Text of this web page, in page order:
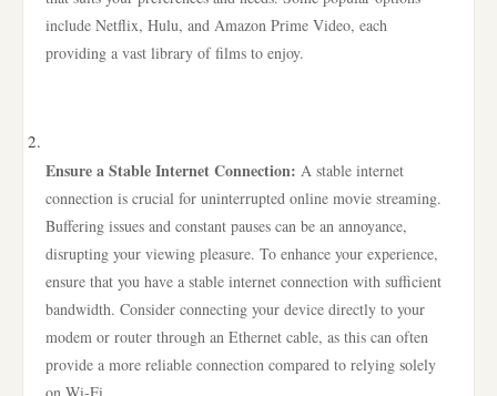
include Netflix, Hulu, and Amazon Prime Video, each
providing a vast library of films to enjoy.
Ensure a Stable Internet Connection: A stable internet
connection is crucial for uninterrupted online movie streaming.
Buffering issues and constant pauses can be an annoyance,
disrupting your viewing pleasure. To enhance your experience,
ensure that you have a stable internet connection with sufficient
bandwidth. Consider connecting your device directly to your
modem or router through an Ethernet cable, as this can often
provide a more reliable connection compared to relying solely